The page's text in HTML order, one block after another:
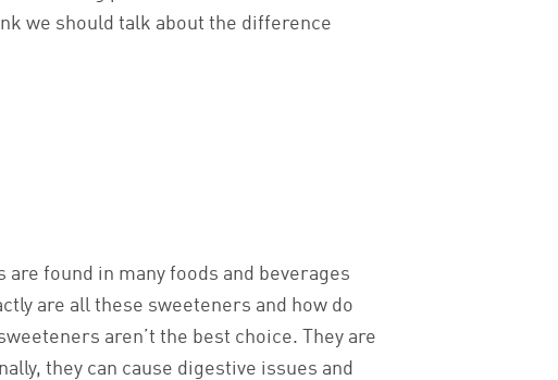
we should talk about the difference
found in many foods and beverages
are all these sweeteners and how do
aren’t the best choice. They are
they can cause digestive issues and